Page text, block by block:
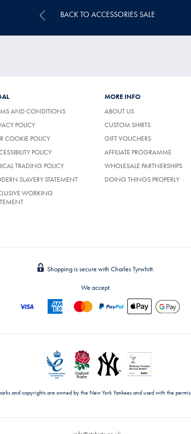
BACK TO ACCESSORIES SALE
AND CONDITIONS
POLICY
COOKIE POLICY
POLICY
TRADING POLICY
SLAVERY STATEMENT
WORKING
MORE INFO
ABOUT US
CUSTOM SHIRTS
GIFT VOUCHERS
AFFILIATE PROGRAMME
WHOLESALE PARTNERSHIPS
DOING THINGS PROPERLY
Shopping is secure with Charles Tyrwhitt.
We accept:
and copyrights are owned by the New York Yankees and used with the